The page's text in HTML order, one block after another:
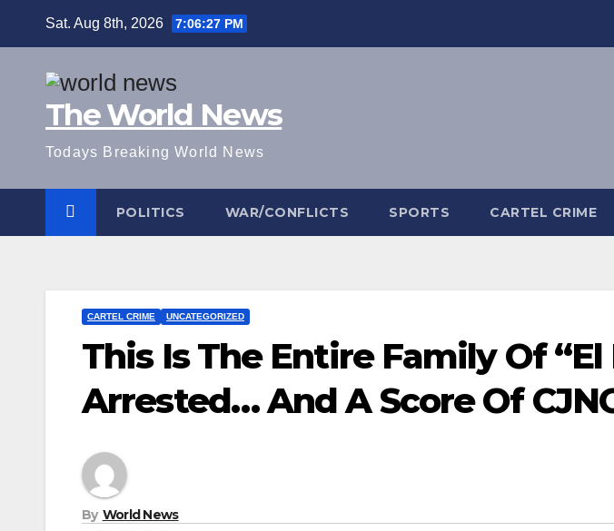
Sat. Aug 8th, 2026 7:06:27 PM
The World News
Todays Breaking World News
POLITICS WAR/CONFLICTS SPORTS CARTEL CRIME
CARTEL CRIME UNCATEGORIZED
This Is The Entire Family Of
Arrested… And A Score Of
By World News